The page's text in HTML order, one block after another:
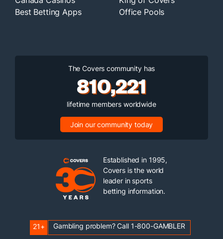
Best Betting Apps
Office Pools
The Covers community has
810,221
lifetime members worldwide
Join our community today
Established in 1995,
Covers is the world
leader in sports
betting information.
21+ Gambling problem? Call 1-800-GAMBLER